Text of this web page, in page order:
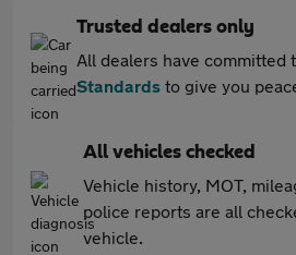
Trusted dealers only
All dealers have committed
Standards to give you
All vehicles checked
Vehicle history, MOT,
police reports are all
vehicle.